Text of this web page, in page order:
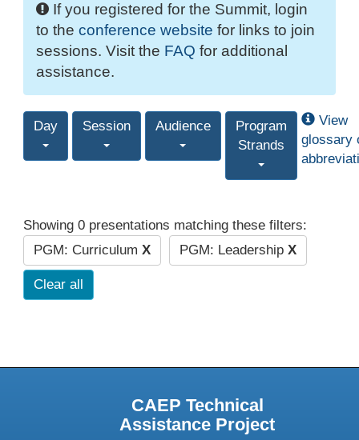
If you registered for the Summit, login
to the conference website for links to join
sessions. Visit the FAQ for additional
assistance.
Day Session Audience
Program
Strands
View
glossary
Showing 0 presentations matching these filters:
PGM: Curriculum X PGM: Leadership X
Clear all
CAEP Technical
Assistance Project